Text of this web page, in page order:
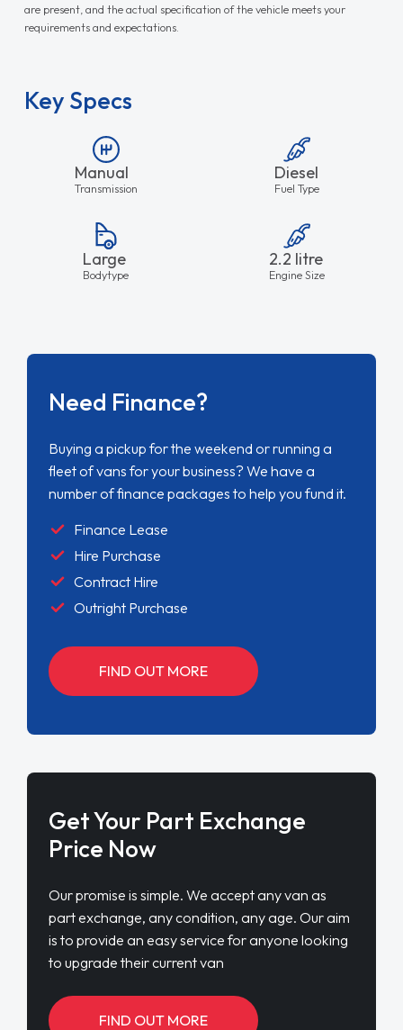
are present, and the actual specification of the vehicle meets your
requirements and expectations.
Key Specs
Manual
Transmission
Diesel
Fuel Type
Large
Bodytype
2.2 litre
Engine Size
Need Finance?
Buying a pickup for the weekend or running a
fleet of vans for your business? We have a
number of finance packages to help you fund it.
Finance Lease
Hire Purchase
Contract Hire
Outright Purchase
FIND OUT MORE
Get Your Part Exchange
Price Now
Our promise is simple. We accept any van as
part exchange, any condition, any age. Our aim
is to provide an easy service for anyone looking
to upgrade their current van
FIND OUT MORE